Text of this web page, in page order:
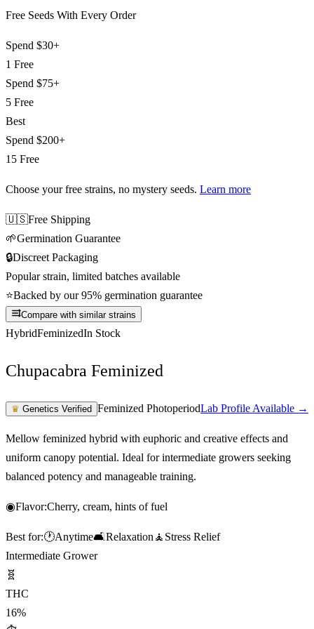
Free Seeds With Every Order
Spend $30+
1 Free
Spend $75+
5 Free
Best
Spend $200+
15 Free
Choose your free strains, no mystery seeds. Learn more
🇺🇸Free Shipping
🌱Germination Guarantee
🔒Discreet Packaging
Popular strain, limited batches available
⭐Backed by our 95% germination guarantee
Compare with similar strains
HybridFeminizedIn Stock
Chupacabra Feminized
♛ Genetics Verified Feminized PhotoperiodLab Profile Available →
Mellow feminized hybrid with euphoric and creative effects and
uniform canopy potential. Ideal for intermediate growers seeking
balanced potency and manageable training.
◉Flavor:Cherry, cream, hints of fuel
Best for:🕐Anytime🛋️Relaxation 🧘 Stress Relief
Intermediate Grower
🧬
THC
16%